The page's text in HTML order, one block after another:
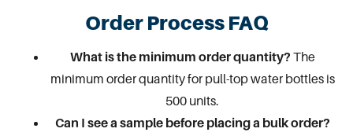
Order Process FAQ
What is the minimum order quantity? The
minimum order quantity for pull-top water bottles is
500 units.
Can I see a sample before placing a bulk order?